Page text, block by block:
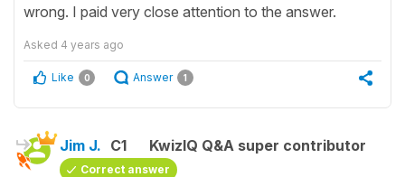
wrong. I paid very close attention to the answer.
Asked 4 years ago
Like 0 Answer 1
Jim J. C1 KwizIQ Q&A super contributor
Correct answer